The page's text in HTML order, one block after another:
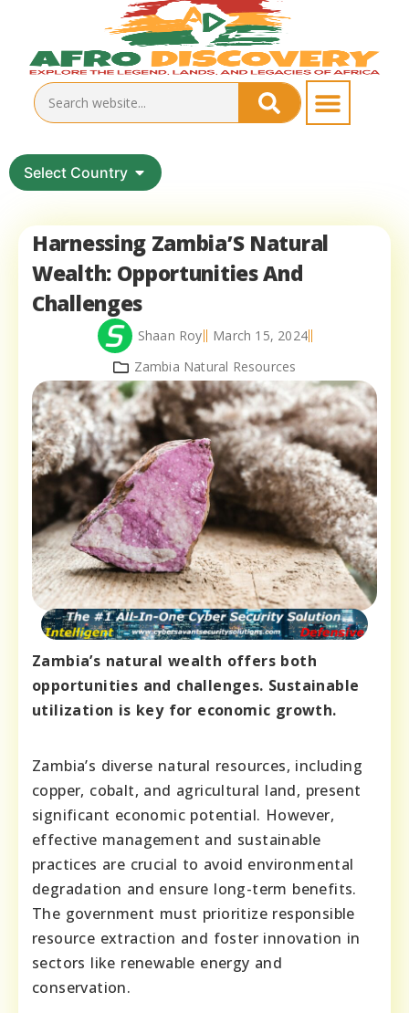
Select Country
Harnessing Zambia’S Natural
Wealth: Opportunities And
Challenges
Shaan Roy
March 15, 2024
Zambia Natural Resources
Zambia’s natural wealth offers both
opportunities and challenges. Sustainable
utilization is key for economic growth.
Zambia’s diverse natural resources, including
copper, cobalt, and agricultural land, present
significant economic potential. However,
effective management and sustainable
practices are crucial to avoid environmental
degradation and ensure long-term benefits.
The government must prioritize responsible
resource extraction and foster innovation in
sectors like renewable energy and
conservation.